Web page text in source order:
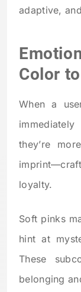
adaptive,
Color
When a
they’re
loyalty.
Soft pinks
hint at
These
belonging